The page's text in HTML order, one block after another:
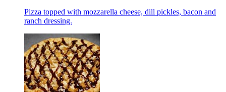
Pizza topped with mozzarella cheese, dill pickles, bacon and
ranch dressing.